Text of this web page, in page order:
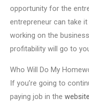
opportunity for the
entrepreneur can take
working on the
profitability will go to
Who Will Do My
If you’re going to
paying job in the